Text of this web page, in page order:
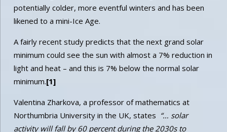
potentially colder, more eventful winters and has been
likened to a mini-Ice Age.
A fairly recent study predicts that the next grand solar
minimum could see the sun with almost a 7% reduction in
light and heat – and this is 7% below the normal solar
minimum.[1]
Valentina Zharkova, a professor of mathematics at
Northumbria University in the UK, states “… solar
activity will fall by 60 percent during the 2030s to